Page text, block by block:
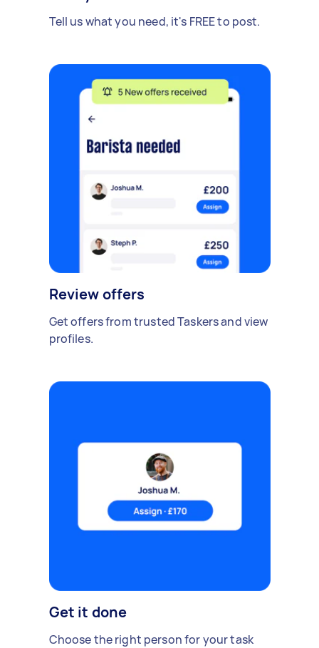
Tell us what you need, it's FREE to post.
Review offers
Get offers from trusted Taskers and view
profiles.
Get it done
Choose the right person for your task